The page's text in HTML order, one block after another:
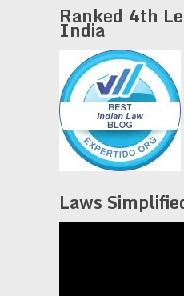
Ranked 4th
India
Laws